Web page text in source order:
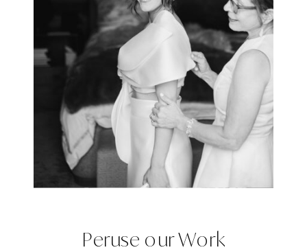
Peruse our Work
OPEN
Estate, Estes Park,
Colorado